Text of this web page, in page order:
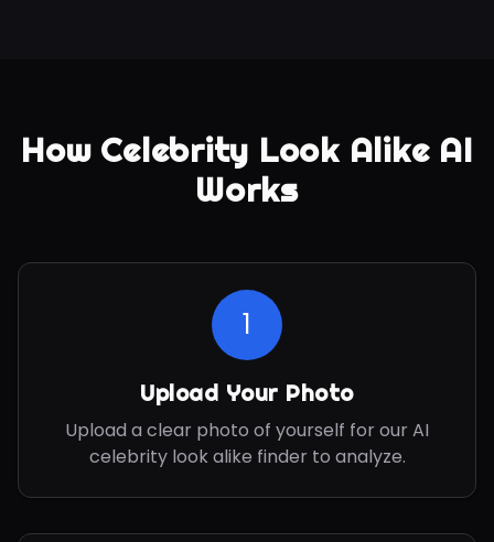
How Celebrity Look Alike AI
Works
1
Upload Your Photo
Upload a clear photo of yourself for our AI
celebrity look alike finder to analyze.